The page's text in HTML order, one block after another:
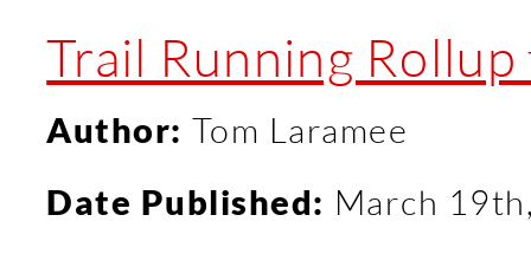
Trail Running
Author: Tom Laramee
Date Published: March